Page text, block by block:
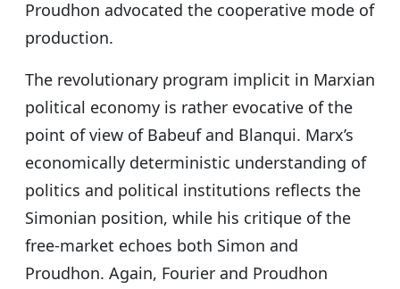
Proudhon advocated the cooperative mode of
production.
The revolutionary program implicit in Marxian
political economy is rather evocative of the
point of view of Babeuf and Blanqui. Marx’s
economically deterministic understanding of
politics and political institutions reflects the
Simonian position, while his critique of the
free-market echoes both Simon and
Proudhon. Again, Fourier and Proudhon